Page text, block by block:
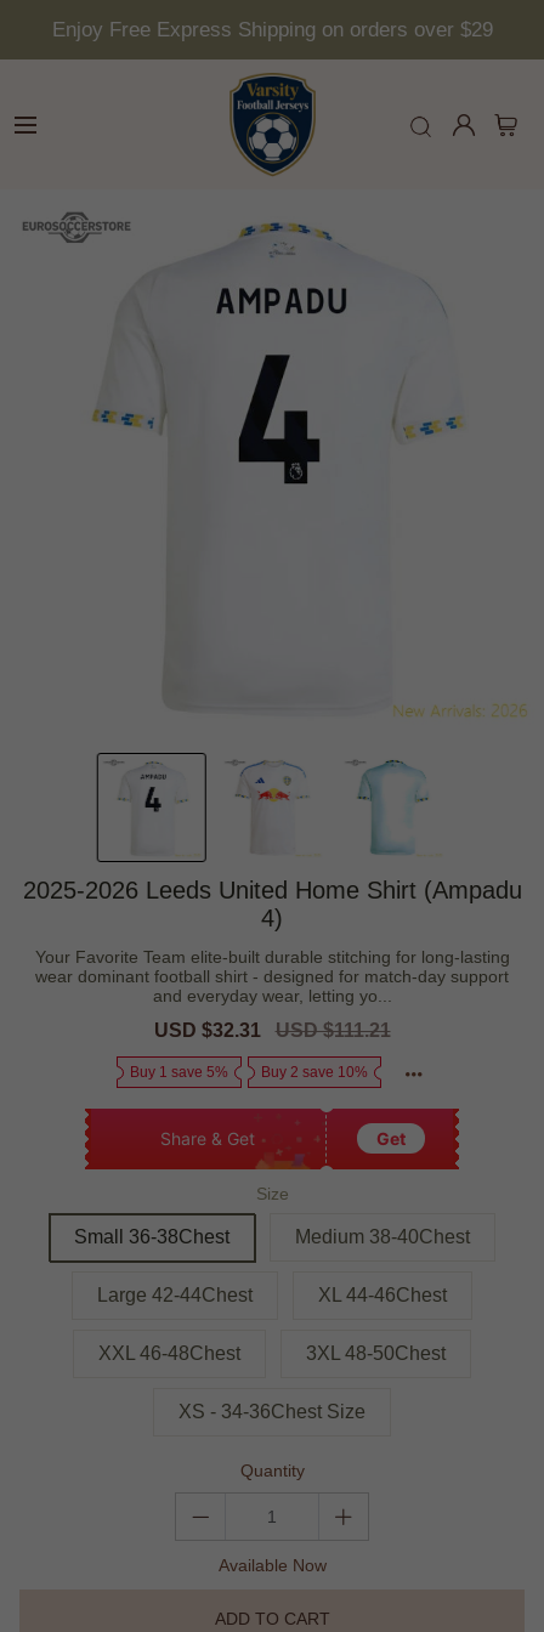
Enjoy Free Express Shipping on orders over $29
2025-2026 Leeds United Home Shirt (Ampadu
4)
Your Favorite Team elite-built durable stitching for long-lasting
wear dominant football shirt - designed for match-day support
and everyday wear, letting yo...
Sale
USD $32.31
Regular
USD $111.21
Buy 1 save 5% Buy 2 save 10%
Share & Get Get
Size
Small 36-38Chest Medium 38-40Chest
Large 42-44Chest XL 44-46Chest
XXL 46-48Chest 3XL 48-50Chest
XS - 34-36Chest Size
Quantity
Available Now
ADD TO CART